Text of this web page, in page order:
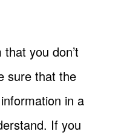
you don’t
sure that the
in a
If you